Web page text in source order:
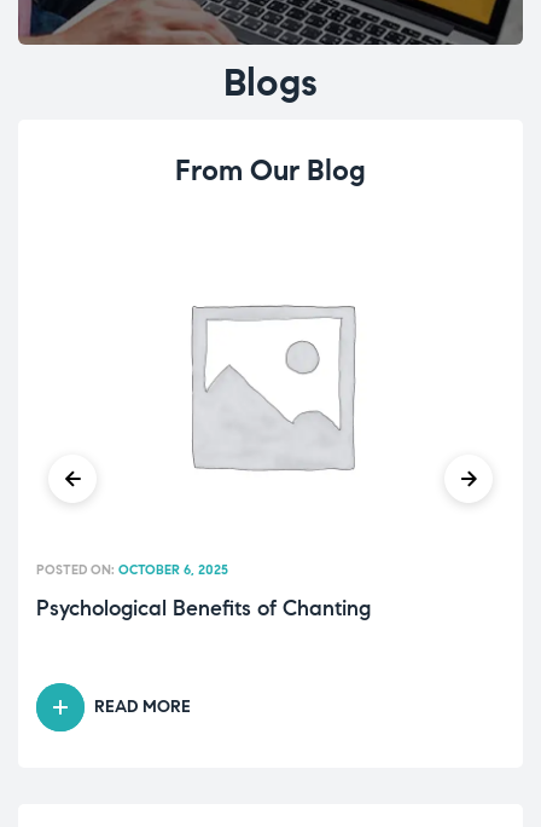
Blogs
From Our Blog
Psychological Benefits of Chanting
POSTED ON: OCTOBER 6, 2025
READ MORE